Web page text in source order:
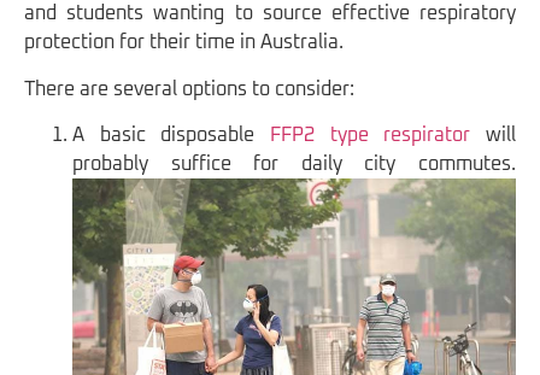
and students wanting to source effective respiratory
protection for their time in Australia.
There are several options to consider:
A basic disposable FFP2 type respirator will
probably suffice for daily city commutes.